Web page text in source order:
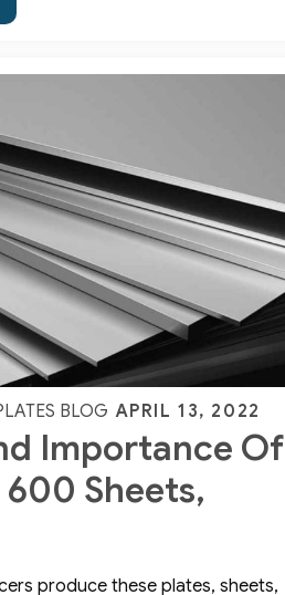
BLOG Posted
on
APRIL 13, 2022
Importance Of
Sheets,
produce these plates, sheets,